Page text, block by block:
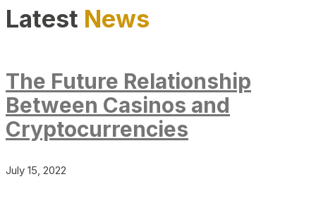
Latest News
The Future Relationship
Between Casinos and
Cryptocurrencies
July 15, 2022